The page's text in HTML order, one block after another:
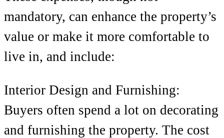
mandatory, can enhance the property’s
value or make it more comfortable to
live in, and include:
Interior Design and Furnishing:
Buyers often spend a lot on decorating
and furnishing the property. The cost